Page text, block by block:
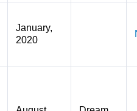
January,
2020